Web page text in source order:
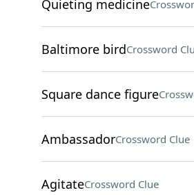
Quieting medicine
Baltimore birdCrossword
Square dance figure
AmbassadorCrossword Clue
AgitateCrossword Clue